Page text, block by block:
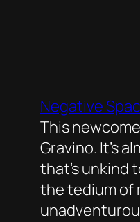
Negative
This
Gravino. It’s
that’s unkind
the tedium of